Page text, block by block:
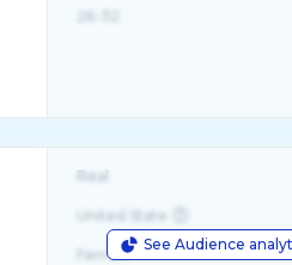
See Audience
Real
United State
Female